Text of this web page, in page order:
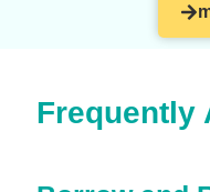
Frequently